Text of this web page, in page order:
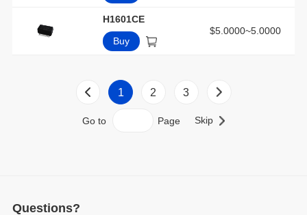
H1601CE
Buy
$5.0000~5.0000
1 2 3
Go to Page Skip
Questions?